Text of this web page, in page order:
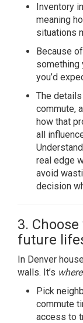
Inventory
meaning
situations
Because
something
you’d
The
commute,
how that
all
real edge
avoid
decision
3.
future
In Denver
walls. It’s where
Pick
commute
access to